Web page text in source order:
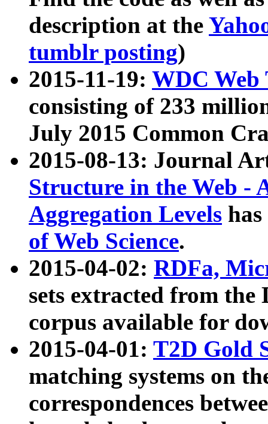
description at the
tumblr posting)
2015-11-19: WDC Web
consisting of 233
July 2015 Common
2015-08-13: Journal
Structure in the Web -
Aggregation Levels
of Web Science.
2015-04-02: RDFa,
sets extracted from the
corpus available for
2015-04-01: T2D Gold
matching systems on
correspondences